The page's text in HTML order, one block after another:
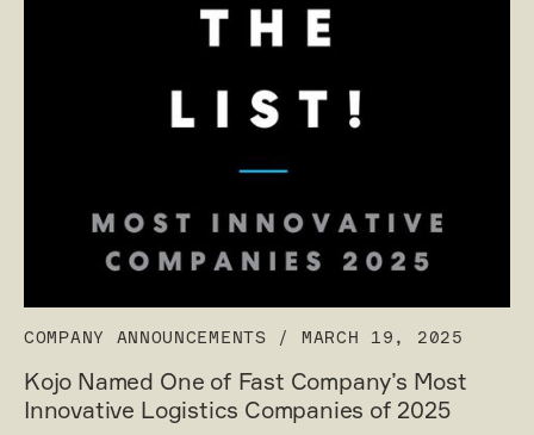
COMPANY ANNOUNCEMENTS / MARCH 19, 2025
Kojo Named One of Fast Company’s Most
Innovative Logistics Companies of 2025